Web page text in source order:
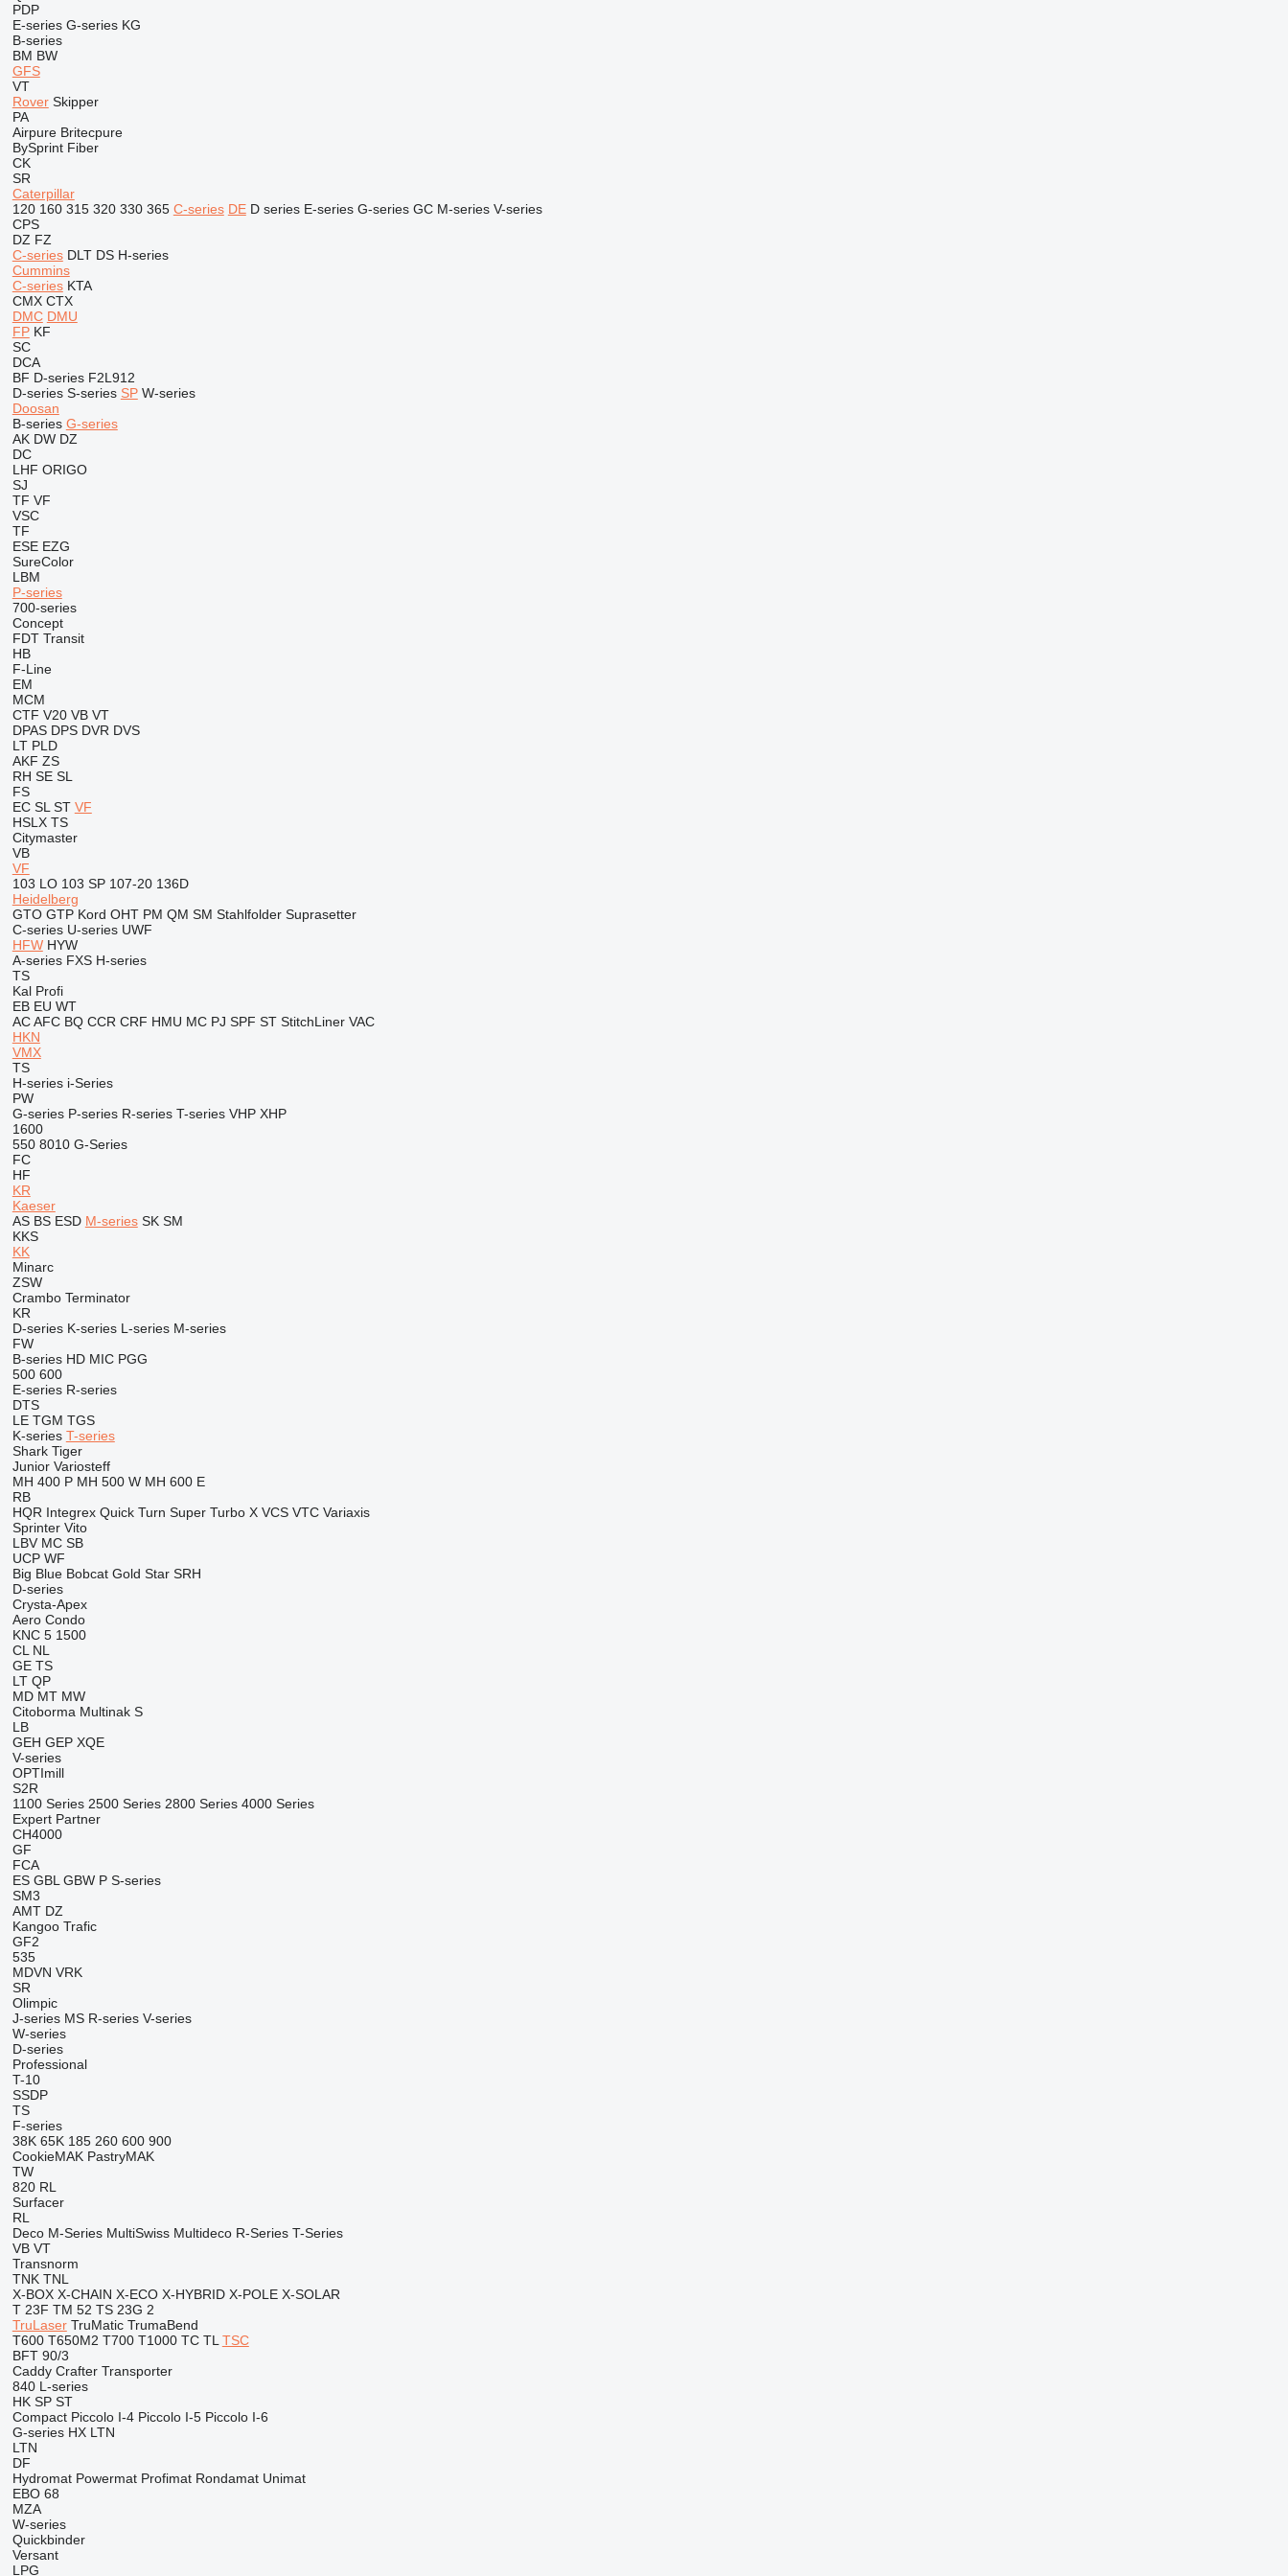
PDP
E-series G-series KG
B-series
BM BW
GFS
VT
Rover Skipper
PA
Airpure Britecpure
BySprint Fiber
CK
SR
Caterpillar
120 160 315 320 330 365 C-series DE D series E-series G-series GC M-series V-series
CPS
DZ FZ
C-series DLT DS H-series
Cummins
C-series KTA
CMX CTX
DMC DMU
FP KF
SC
DCA
BF D-series F2L912
D-series S-series SP W-series
Doosan
B-series G-series
AK DW DZ
DC
LHF ORIGO
SJ
TF VF
VSC
TF
ESE EZG
SureColor
LBM
P-series
700-series
Concept
FDT Transit
HB
F-Line
EM
MCM
CTF V20 VB VT
DPAS DPS DVR DVS
LT PLD
AKF ZS
RH SE SL
FS
EC SL ST VF
HSLX TS
Citymaster
VB
VF
103 LO 103 SP 107-20 136D
Heidelberg
GTO GTP Kord OHT PM QM SM Stahlfolder Suprasetter
C-series U-series UWF
HFW HYW
A-series FXS H-series
TS
Kal Profi
EB EU WT
AC AFC BQ CCR CRF HMU MC PJ SPF ST StitchLiner VAC
HKN
VMX
TS
H-series i-Series
PW
G-series P-series R-series T-series VHP XHP
1600
550 8010 G-Series
FC
HF
KR
Kaeser
AS BS ESD M-series SK SM
KKS
KK
Minarc
ZSW
Crambo Terminator
KR
D-series K-series L-series M-series
FW
B-series HD MIC PGG
500 600
E-series R-series
DTS
LE TGM TGS
K-series T-series
Shark Tiger
Junior Variosteff
MH 400 P MH 500 W MH 600 E
RB
HQR Integrex Quick Turn Super Turbo X VCS VTC Variaxis
Sprinter Vito
LBV MC SB
UCP WF
Big Blue Bobcat Gold Star SRH
D-series
Crysta-Apex
Aero Condo
KNC 5 1500
CL NL
GE TS
LT QP
MD MT MW
Citoborma Multinak S
LB
GEH GEP XQE
V-series
OPTImill
S2R
1100 Series 2500 Series 2800 Series 4000 Series
Expert Partner
CH4000
GF
FCA
ES GBL GBW P S-series
SM3
AMT DZ
Kangoo Trafic
GF2
535
MDVN VRK
SR
Olimpic
J-series MS R-series V-series
W-series
D-series
Professional
T-10
SSDP
TS
F-series
38K 65K 185 260 600 900
CookieMAK PastryMAK
TW
820 RL
Surfacer
RL
Deco M-Series MultiSwiss Multideco R-Series T-Series
VB VT
Transnorm
TNK TNL
X-BOX X-CHAIN X-ECO X-HYBRID X-POLE X-SOLAR
T 23F TM 52 TS 23G 2
TruLaser TruMatic TrumaBend
T600 T650M2 T700 T1000 TC TL TSC
BFT 90/3
Caddy Crafter Transporter
840 L-series
HK SP ST
Compact Piccolo I-4 Piccolo I-5 Piccolo I-6
G-series HX LTN
LTN
DF
Hydromat Powermat Profimat Rondamat Unimat
EBO 68
MZA
W-series
Quickbinder
Versant
LPG